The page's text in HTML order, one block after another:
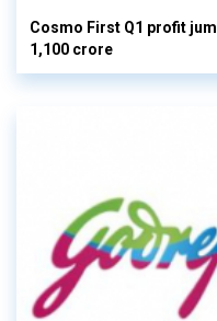
Cosmo First Q1 profit
1,100 crore